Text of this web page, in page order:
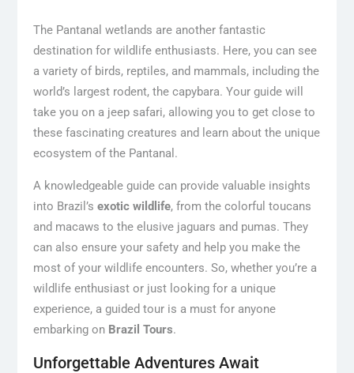
The Pantanal wetlands are another fantastic
destination for wildlife enthusiasts. Here, you can see
a variety of birds, reptiles, and mammals, including the
world’s largest rodent, the capybara. Your guide will
take you on a jeep safari, allowing you to get close to
these fascinating creatures and learn about the unique
ecosystem of the Pantanal.
A knowledgeable guide can provide valuable insights
into Brazil’s exotic wildlife, from the colorful toucans
and macaws to the elusive jaguars and pumas. They
can also ensure your safety and help you make the
most of your wildlife encounters. So, whether you’re a
wildlife enthusiast or just looking for a unique
experience, a guided tour is a must for anyone
embarking on Brazil Tours.
Unforgettable Adventures Await